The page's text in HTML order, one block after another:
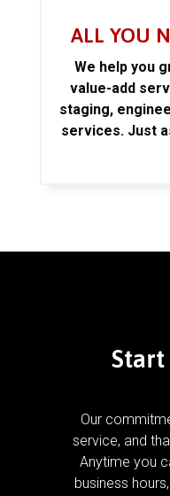
ALL YOU
We help you
value-add
staging,
services. Just
Our
service, and
Anytime you
business